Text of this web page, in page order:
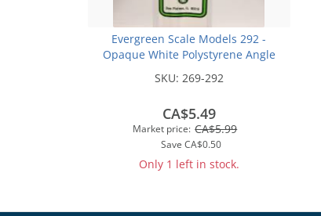
Evergreen Scale Models 292 -
Opaque White Polystyrene Angle
SKU: 269-292
Market price: CA$5.99
Save CA$0.50
CA$5.49
Only 1 left in stock.